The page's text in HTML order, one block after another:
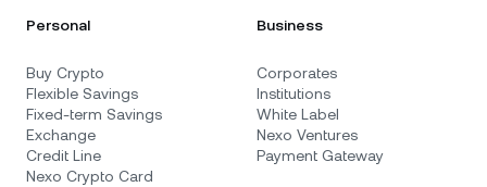
Personal
Buy Crypto
Flexible Savings
Fixed-term Savings
Exchange
Credit Line
Nexo Crypto Card
Business
Corporates
Institutions
White Label
Nexo Ventures
Payment Gateway